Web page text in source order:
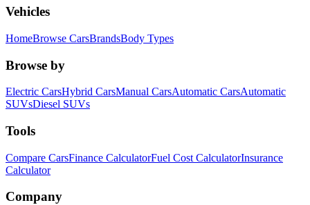
Vehicles
HomeBrowse CarsBrandsBody Types
Browse by
Electric CarsHybrid CarsManual CarsAutomatic CarsAutomatic
SUVsDiesel SUVs
Tools
Compare CarsFinance CalculatorFuel Cost CalculatorInsurance
Calculator
Company